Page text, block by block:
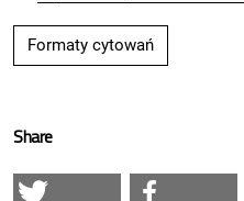
Formaty cytowań
Share